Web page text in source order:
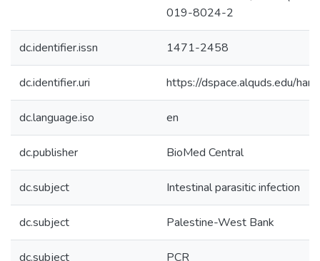
019-8024-2
dc.identifier.issn 1471-2458
dc.identifier.uri https://dspace.alquds.edu/
dc.language.iso en
dc.publisher BioMed Central
dc.subject Intestinal parasitic infection
dc.subject Palestine-West Bank
dc.subject PCR